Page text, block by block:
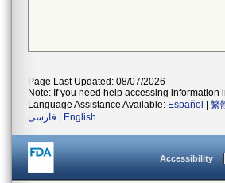
Page Last Updated: 08/07/2026
Note: If you need help accessing information
Language Assistance Available: Español 繁
فارسی
English
Accessibility